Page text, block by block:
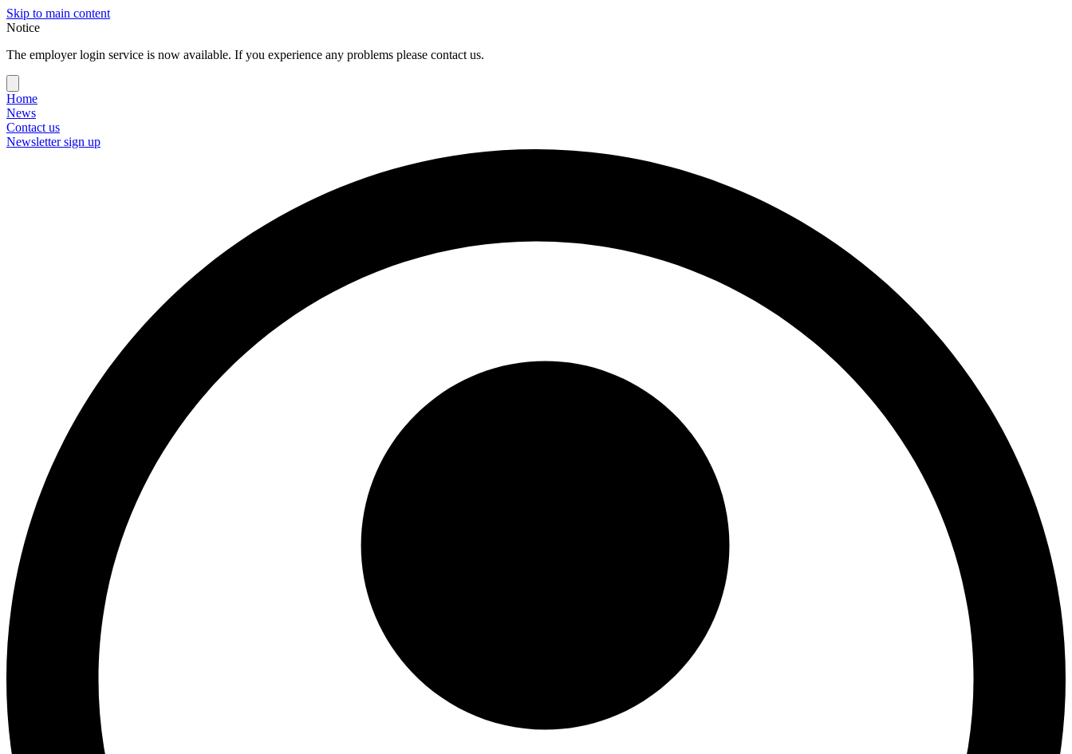
Skip to main content
Notice
The employer login service is now available. If you experience any problems please contact us.
Home
News
Contact us
Newsletter sign up